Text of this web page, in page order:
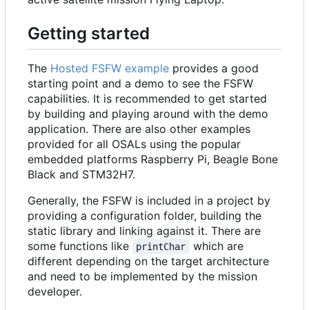
Getting started
The Hosted FSFW example provides a good
starting point and a demo to see the FSFW
capabilities. It is recommended to get started
by building and playing around with the demo
application. There are also other examples
provided for all OSALs using the popular
embedded platforms Raspberry Pi, Beagle Bone
Black and STM32H7.
Generally, the FSFW is included in a project by
providing a configuration folder, building the
static library and linking against it. There are
some functions like
printChar
which are
different depending on the target architecture
and need to be implemented by the mission
developer.